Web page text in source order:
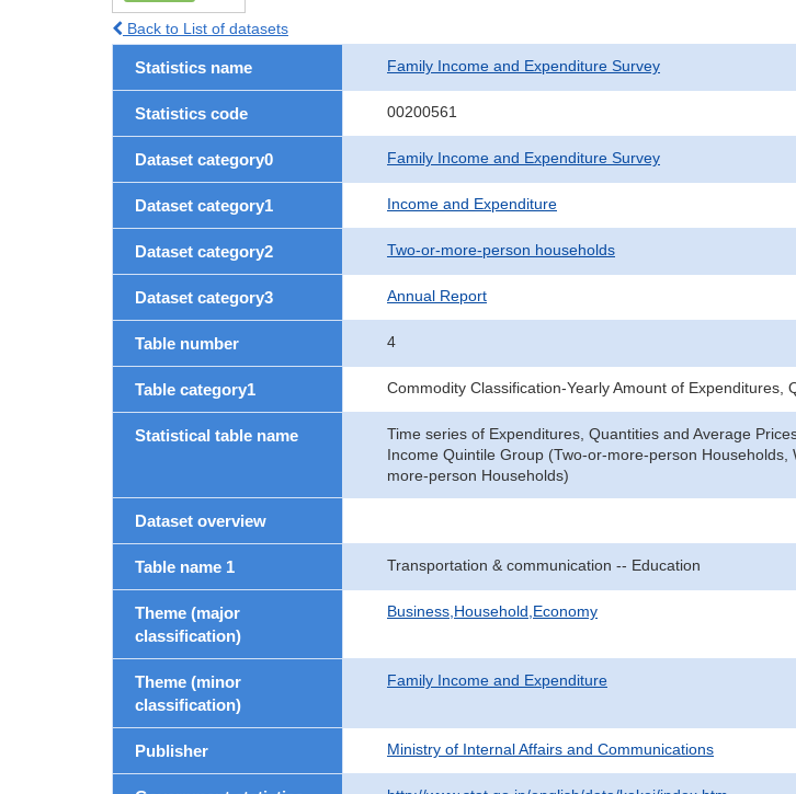
Back to List of datasets
Statistics name Family Income and Expenditure Survey
Statistics code 00200561
Dataset category0 Family Income and Expenditure Survey
Dataset category1 Income and Expenditure
Dataset category2 Two-or-more-person households
Dataset category3 Annual Report
Table number 4
Table category1 Commodity Classification-Yearly Amount of Expenditures,
Statistical table name
Time series of Expenditures, Quantities and Average
Income Quintile Group (Two-or-more-person
more-person Households)
Dataset overview
Table name 1 Transportation & communication -- Education
Theme (major
classification)
Business,Household,Economy
Theme (minor
classification)
Family Income and Expenditure
Publisher Ministry of Internal Affairs and Communications